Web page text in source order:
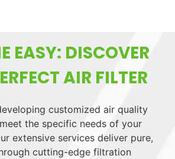
EASY: DISCOVER
AIR FILTER
customized air quality
the specific needs of your
extensive services deliver pure,
cutting-edge filtration